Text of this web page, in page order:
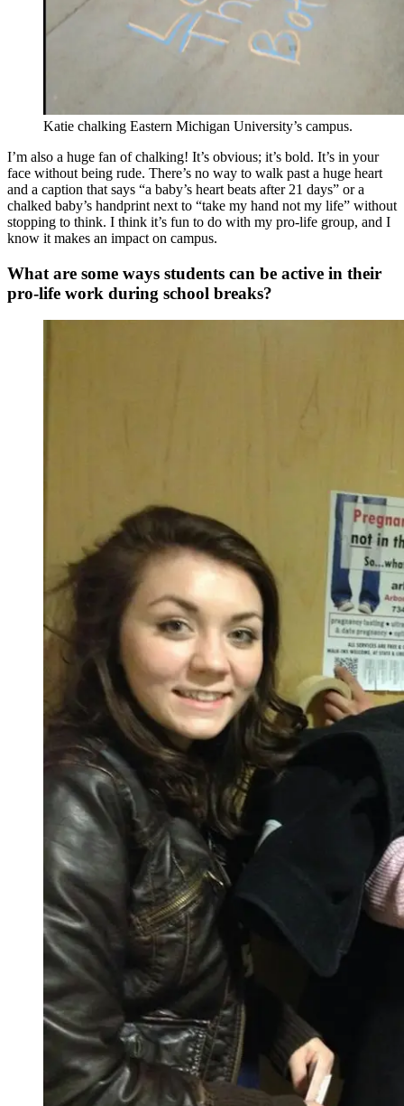
Katie chalking Eastern Michigan University’s campus.
I’m also a huge fan of chalking! It’s obvious; it’s bold. It’s in your
face without being rude. There’s no way to walk past a huge heart
and a caption that says “a baby’s heart beats after 21 days” or a
chalked baby’s handprint next to “take my hand not my life” without
stopping to think. I think it’s fun to do with my pro-life group, and I
know it makes an impact on campus.
What are some ways students can be active in their
pro-life work during school breaks?